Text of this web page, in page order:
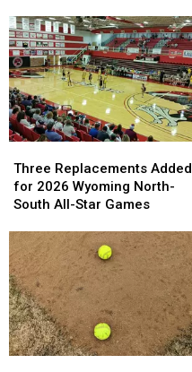
at
2026
Wyoming
Coaches
Foundation
All-
Star
[VIDEOS]
at
2026
Wyoming
Coaches
Foundation
All-
Star
[VIDEOS]
Replacements
Added
for
Wyoming
North-
South
All-
Star
Games
Three Replacements Added
for 2026 Wyoming North-
South All-Star Games
Replacements
Added
for
Wyoming
North-
South
All-
Star
Games